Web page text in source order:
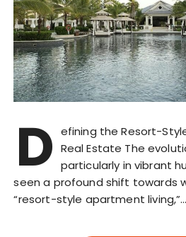
D efining the Resort-
Real Estate The
particularly in vibrant
seen a profound shift towards
“resort-style apartment living,”…